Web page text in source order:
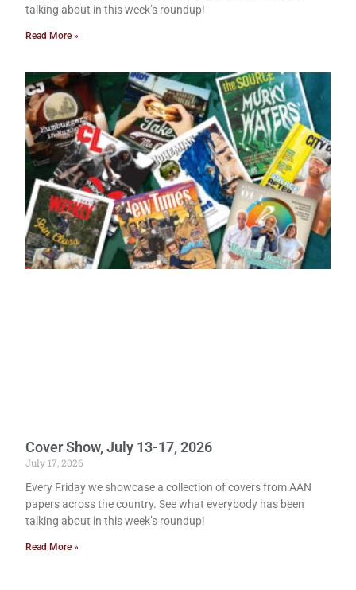
talking about in this week’s roundup!
Read More »
Cover Show, July 13-17, 2026
July 17, 2026
Every Friday we showcase a collection of covers from AAN
papers across the country. See what everybody has been
talking about in this week’s roundup!
Read More »